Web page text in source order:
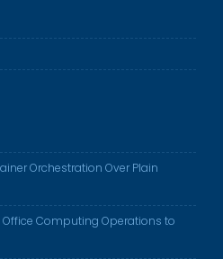
Orchestration Over Plain
Computing Operations to